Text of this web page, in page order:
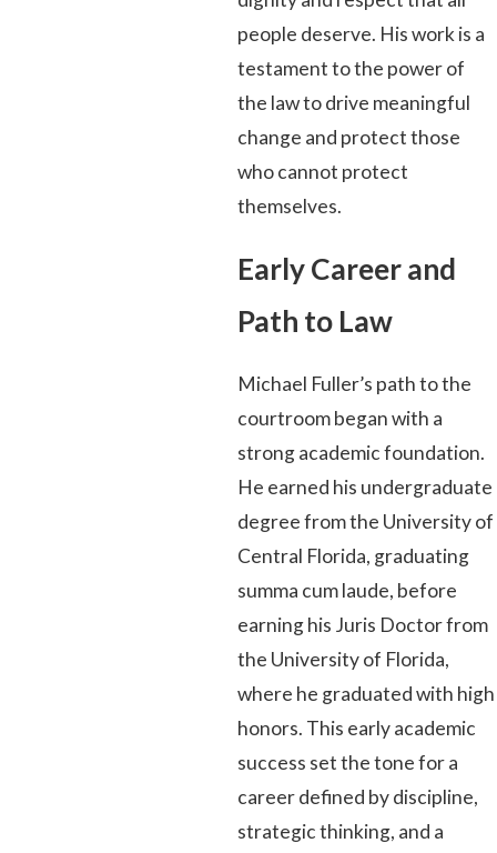
people deserve. His work is a
testament to the power of
the law to drive meaningful
change and protect those
who cannot protect
themselves.
Early Career and
Path to Law
Michael Fuller’s path to the
courtroom began with a
strong academic foundation.
He earned his undergraduate
degree from the University of
Central Florida, graduating
summa cum laude, before
earning his Juris Doctor from
the University of Florida,
where he graduated with high
honors. This early academic
success set the tone for a
career defined by discipline,
strategic thinking, and a